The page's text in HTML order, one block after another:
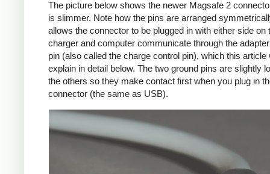
The picture below shows the newer Magsafe 2
is slimmer. Note how the pins are arranged
allows the connector to be plugged in with either side on
charger and computer communicate through the
pin (also called the charge control pin), which this article
explain in detail below. The two ground pins are slightly
the others so they make contact first when you plug in
connector (the same as USB).